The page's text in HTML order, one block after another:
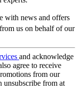
with news and offers
us on behalf of our
and acknowledge
agree to receive
from our
unsubscribe from at